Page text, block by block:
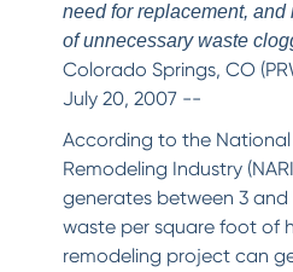
need for replacement, and
of unnecessary waste
Colorado Springs, CO
July 20, 2007 --
According to the
Remodeling Industry
generates between 3
waste per square foot of
remodeling project can